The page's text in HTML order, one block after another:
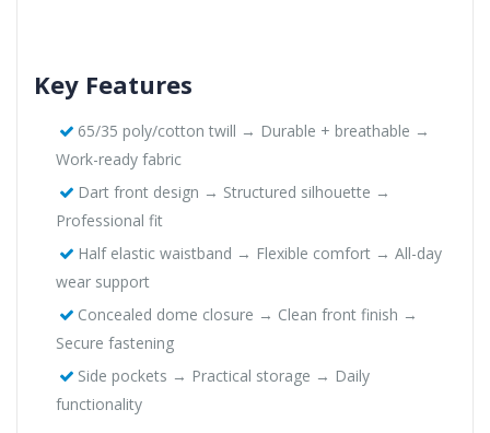
Key Features
65/35 poly/cotton twill → Durable + breathable →
Work-ready fabric
Dart front design → Structured silhouette →
Professional fit
Half elastic waistband → Flexible comfort → All-day
wear support
Concealed dome closure → Clean front finish →
Secure fastening
Side pockets → Practical storage → Daily
functionality